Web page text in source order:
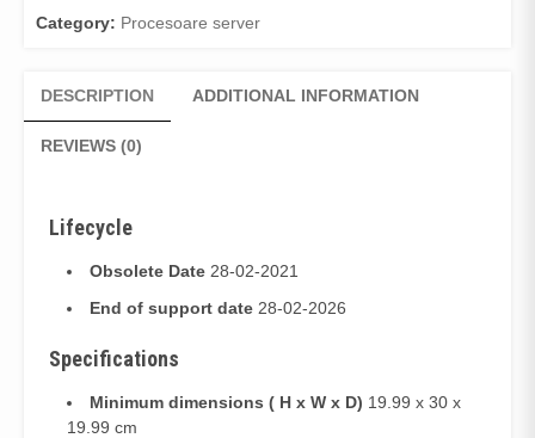
Category: Procesoare server
DESCRIPTION ADDITIONAL INFORMATION
REVIEWS (0)
Lifecycle
Obsolete Date 28-02-2021
End of support date 28-02-2026
Specifications
Minimum dimensions ( H x W x D) 19.99 x 30 x
19.99 cm